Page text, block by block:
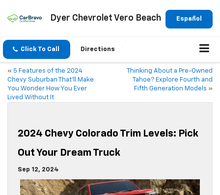
Español
Dyer Chevrolet Vero Beach
Click To Call Directions
« 5 Features of the 2024
Chevy Suburban That’ll Make
You Wonder How You Ever
Lived Without It
Thinking About a Pre-Owned
Tahoe? Explore Fourth and
Fifth Generation Models »
2024 Chevy Colorado Trim Levels: Pick
Out Your Dream Truck
Sep 12, 2024